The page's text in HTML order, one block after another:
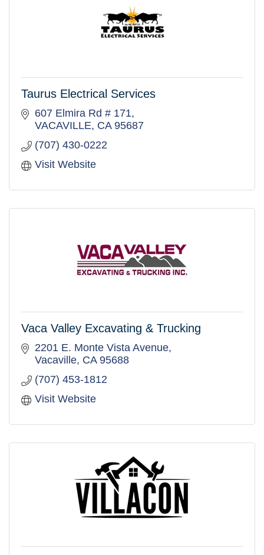
Taurus Electrical Services
607 Elmira Rd # 171
VACAVILLE CA 95687
(707) 430-0222
Visit Website
Vaca Valley Excavating & Trucking
2201 E. Monte Vista Avenue
Vacaville CA 95688
(707) 453-1812
Visit Website